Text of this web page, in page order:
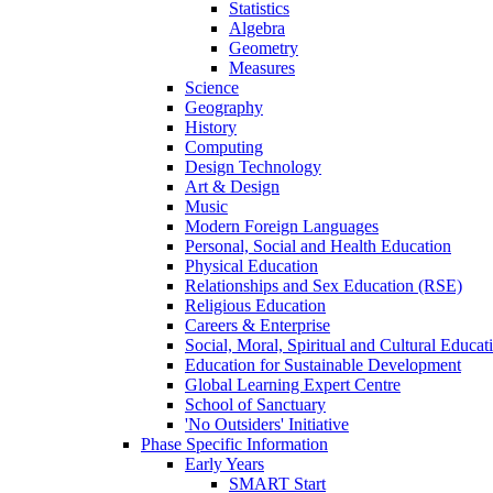
Statistics
Algebra
Geometry
Measures
Science
Geography
History
Computing
Design Technology
Art & Design
Music
Modern Foreign Languages
Personal, Social and Health Education
Physical Education
Relationships and Sex Education (RSE)
Religious Education
Careers & Enterprise
Social, Moral, Spiritual and Cultural
Education for Sustainable Development
Global Learning Expert Centre
School of Sanctuary
'No Outsiders' Initiative
Phase Specific Information
Early Years
SMART Start